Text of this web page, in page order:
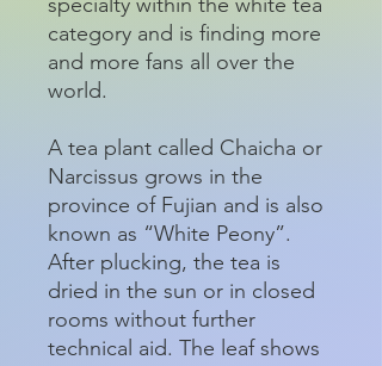
category and is finding more
and more fans all over the
world.
A tea plant called Chaicha or
Narcissus grows in the
province of Fujian and is also
known as “White Peony”.
After plucking, the tea is
dried in the sun or in closed
rooms without further
technical aid. The leaf shows